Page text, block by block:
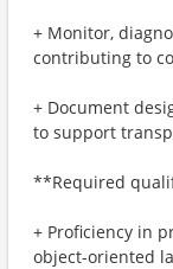
+ Monitor,
contributing to
+ Document
to support
**Required
+ Proficiency in
object-oriented